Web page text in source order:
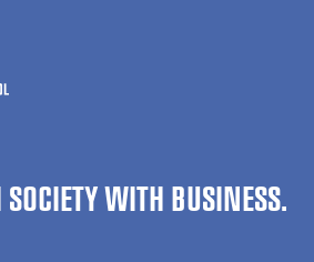
WITH BUSINESS.